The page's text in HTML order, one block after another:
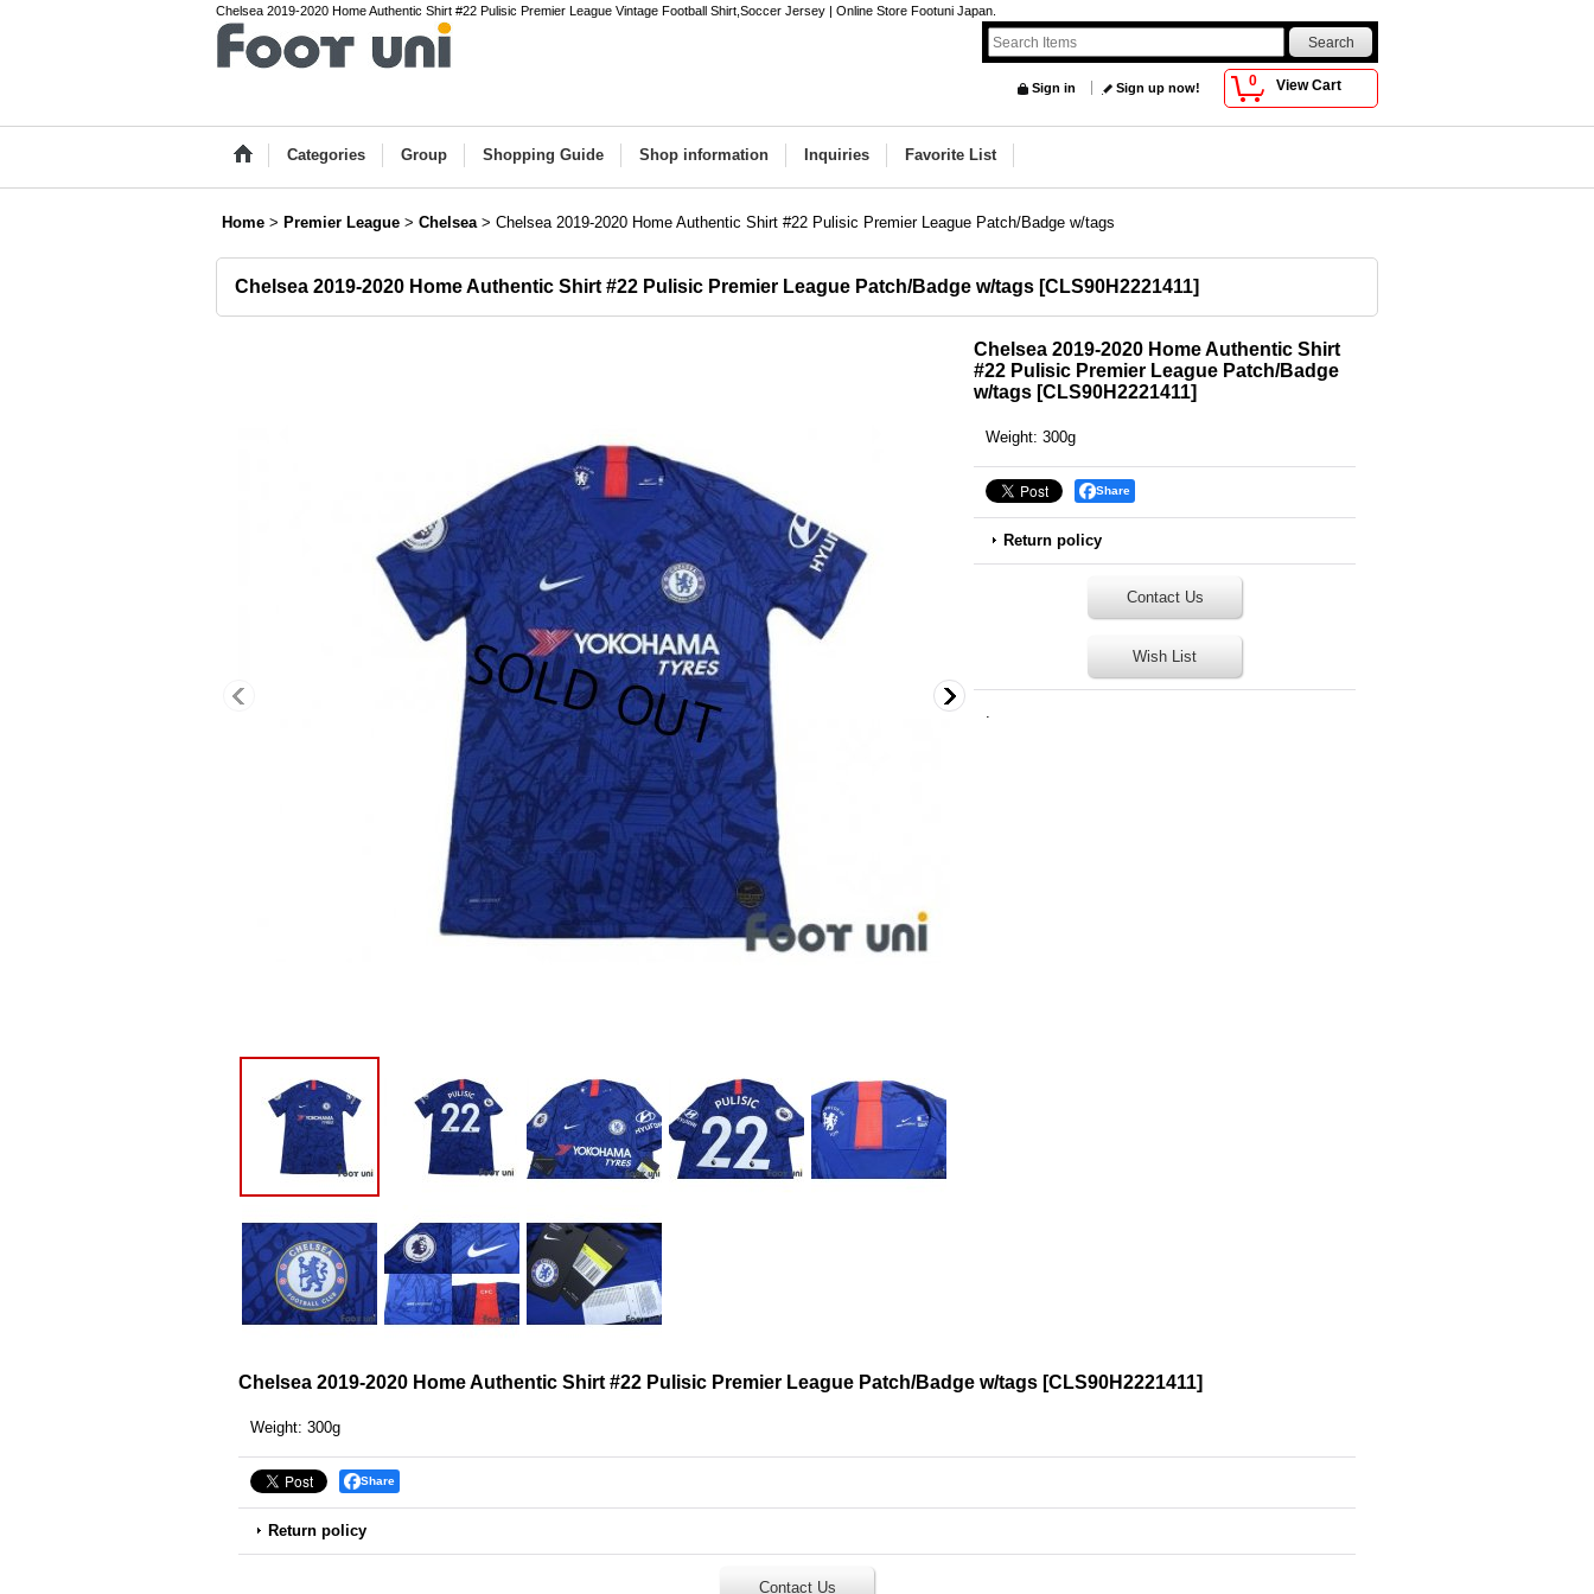
Chelsea 2019-2020 Home Authentic Shirt #22 Pulisic Premier League Vintage Football Shirt,Soccer Jersey | Online Store Footuni Japan.
0 View Cart
Sign in Sign up now!
Categories Group Shopping Guide Shop information Inquiries Favorite List
Home > Premier League > Chelsea > Chelsea 2019-2020 Home Authentic Shirt #22 Pulisic Premier League Patch/Badge w/tags
Chelsea 2019-2020 Home Authentic Shirt #22 Pulisic Premier League Patch/Badge w/tags [CLS90H2221411]
Chelsea 2019-2020 Home Authentic Shirt
#22 Pulisic Premier League Patch/Badge
w/tags [CLS90H2221411]
Weight: 300g
Share
Return policy
Contact Us
Wish List
.
Chelsea 2019-2020 Home Authentic Shirt #22 Pulisic Premier League Patch/Badge w/tags [CLS90H2221411]
Weight: 300g
Share
Return policy
Contact Us